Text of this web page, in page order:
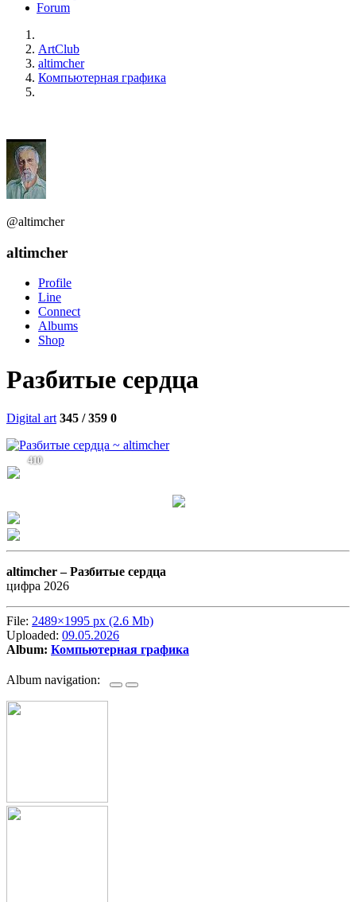
Forum
ArtClub
altimcher
Компьютерная графика
@altimcher
altimcher
Profile
Line
Connect
Albums
Shop
Разбитые сердца
Digital art 345 / 359 0
410
altimcher –Разбитые сердца
цифра 2026
File: 2489×1995 px (2.6 Mb)
Uploaded: 09.05.2026
Album: Компьютерная графика
Album navigation: